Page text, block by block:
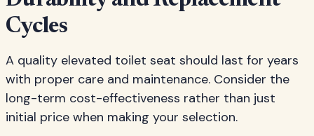
Cycles
A quality elevated toilet seat should last for years
with proper care and maintenance. Consider the
long-term cost-effectiveness rather than just
initial price when making your selection.